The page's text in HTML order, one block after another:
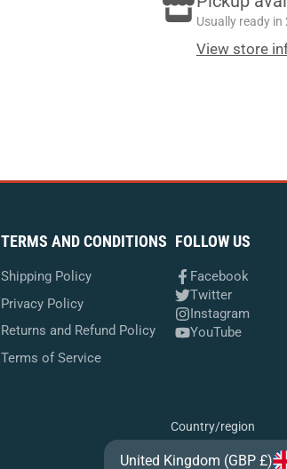
Facebook
a
window.
a
Usually ready in
View store
TERMS AND CONDITIONS
Shipping Policy
Privacy Policy
Returns and Refund Policy
Terms of Service
FOLLOW US
Facebook
Twitter
Instagram
YouTube
Country/region
United Kingdom (GBP £)